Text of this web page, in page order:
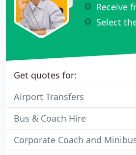
Receive
Select
Get quotes for:
Airport Transfers
Bus & Coach Hire
Corporate Coach and